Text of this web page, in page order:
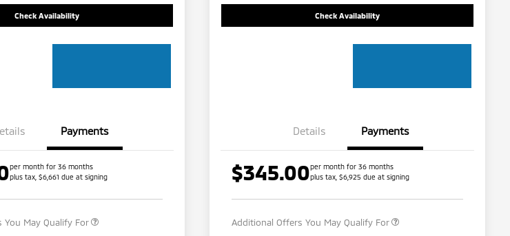
Check Availability
Payments
per month for 36 months
plus tax, $6,661 due at signing
May Qualify For
Check Availability
Details Payments
$345.00per month for 36 months
plus tax, $6,925 due at signing
Additional Offers You May Qualify For